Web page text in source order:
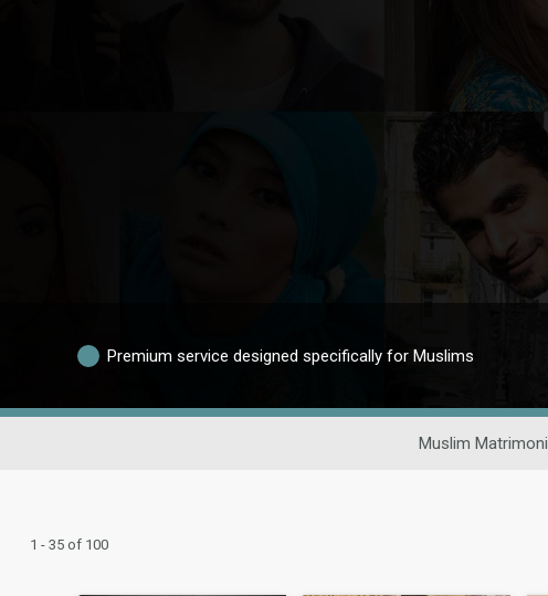
Premium service designed specifically for Muslims
Muslim
1 - 35 of 100